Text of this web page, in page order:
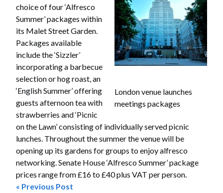
London venue launches
meetings packages
choice of four ‘Alfresco
Summer’ packages within
its Malet Street Garden.
Packages available
include the ‘Sizzler’
incorporating a barbecue
selection or hog roast, an
‘English Summer’ offering
guests afternoon tea with
strawberries and ‘Picnic
on the Lawn’ consisting of individually served picnic
lunches. Throughout the summer the venue will be
opening up its gardens for groups to enjoy alfresco
networking. Senate House ‘Alfresco Summer’ package
prices range from £16 to £40 plus VAT per person.
« Previous Post